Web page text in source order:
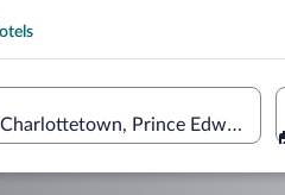
Prince Edward